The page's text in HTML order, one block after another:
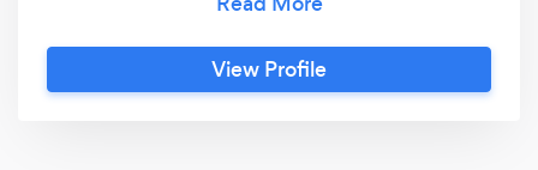
Jersey, New York, and Delaware, delivering
unforgettable experiences for all types of
events. With a natural talent for reading the
View Profile